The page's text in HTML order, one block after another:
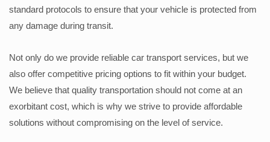
standard protocols to ensure that your vehicle is protected from
any damage during transit.
Not only do we provide reliable car transport services, but we
also offer competitive pricing options to fit within your budget.
We believe that quality transportation should not come at an
exorbitant cost, which is why we strive to provide affordable
solutions without compromising on the level of service.